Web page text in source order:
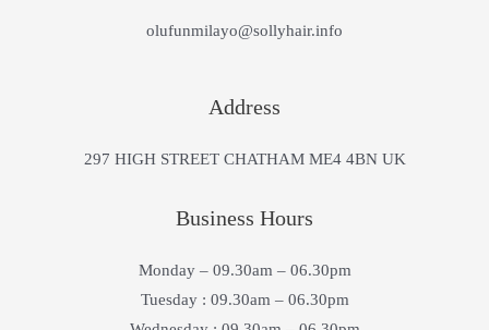
olufunmilayo@sollyhair.info
Address
297 HIGH STREET CHATHAM ME4 4BN UK
Business Hours
Monday – 09.30am – 06.30pm
Tuesday : 09.30am – 06.30pm